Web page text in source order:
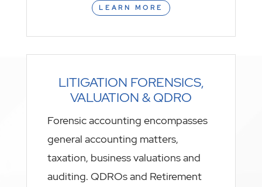
LEARN MORE
LITIGATION FORENSICS,
VALUATION & QDRO
Forensic accounting encompasses
general accounting matters,
taxation, business valuations and
auditing. QDROs and Retirement